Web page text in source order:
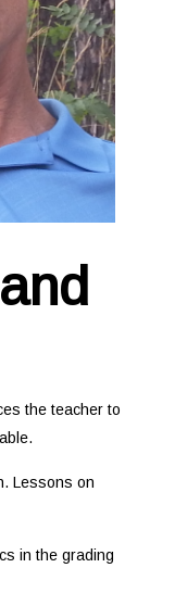
the teacher to
Lessons on
in the grading